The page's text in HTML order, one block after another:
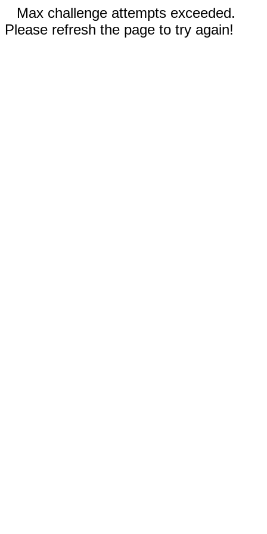
Max challenge attempts exceeded.
Please refresh the page to try again!